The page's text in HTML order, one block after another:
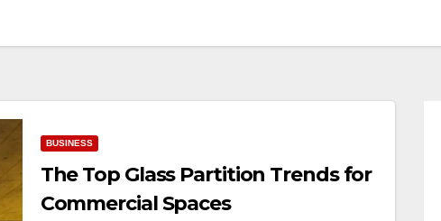
BUSINESS
The Top Glass Partition Trends for
Commercial Spaces